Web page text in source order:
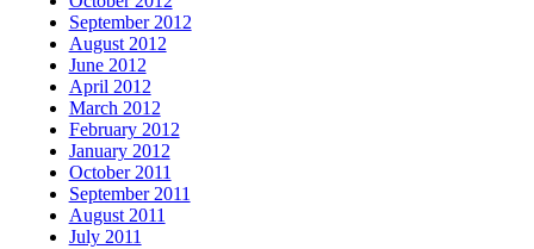
September 2012
August 2012
June 2012
April 2012
March 2012
February 2012
January 2012
October 2011
September 2011
August 2011
July 2011